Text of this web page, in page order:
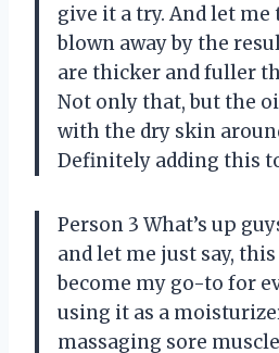
give it a try. And let me
blown away by the
are thicker and fuller
Not only that, but the
with the dry skin
Definitely adding this
Person 3 What’s up
and let me just say,
become my go-to for
using it as a
massaging sore